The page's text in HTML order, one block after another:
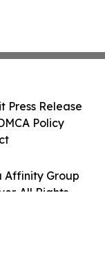
Affinity Group
All Rights
Press Release
Policy